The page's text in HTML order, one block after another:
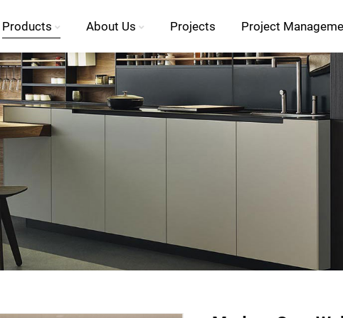
Products About Us Projects Project